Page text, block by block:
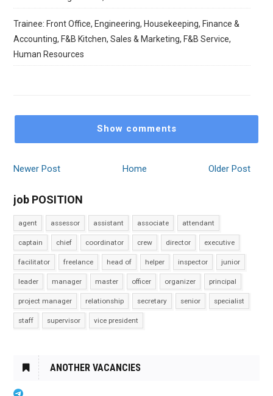
Trainee: Front Office, Engineering, Housekeeping, Finance &
Accounting, F&B Kitchen, Sales & Marketing, F&B Service,
Human Resources
Show comments
Newer Post Older Post
Home
job POSITION
agent assessor assistant associate attendant
captain chief coordinator crew director executive
facilitator freelance head of helper inspector junior
leader manager master officer organizer principal
project manager relationship secretary senior specialist
staff supervisor vice president
ANOTHER VACANCIES